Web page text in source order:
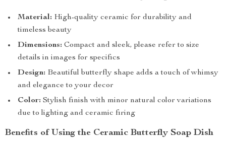
Material: High-quality ceramic for durability and
timeless beauty
Dimensions: Compact and sleek, please refer to size
details in images for specifics
Design: Beautiful butterfly shape adds a touch of whimsy
and elegance to your decor
Color: Stylish finish with minor natural color variations
due to lighting and ceramic firing
Benefits of Using the Ceramic Butterfly Soap Dish